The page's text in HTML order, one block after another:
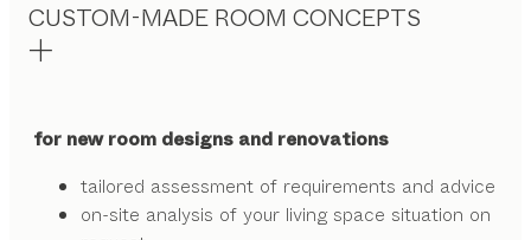
CUSTOM-MADE ROOM CONCEPTS
for new room designs and renovations
tailored assessment of requirements and advice
on-site analysis of your living space situation on